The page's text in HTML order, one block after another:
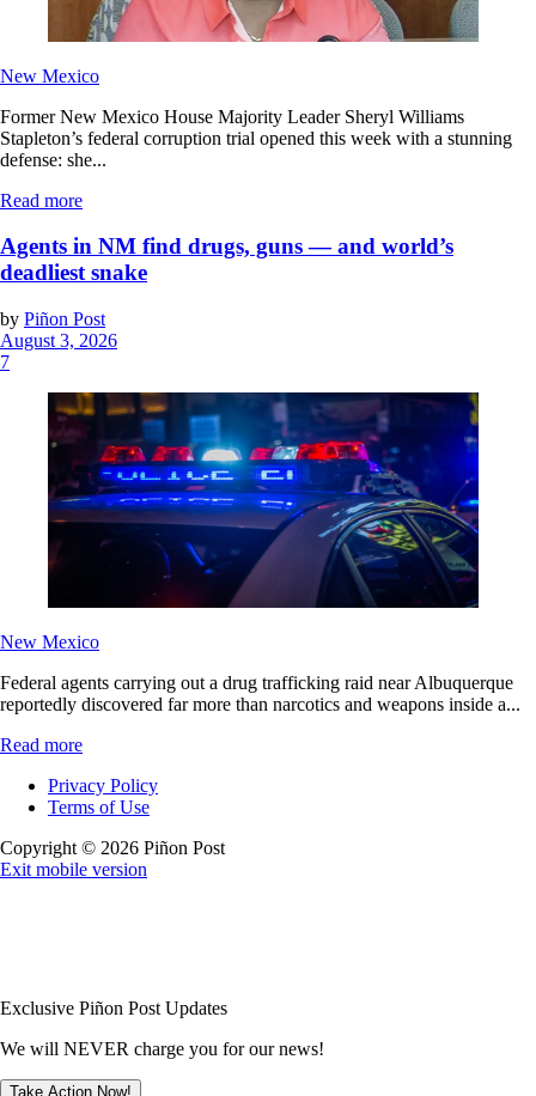
New Mexico
Former New Mexico House Majority Leader Sheryl Williams
Stapleton’s federal corruption trial opened this week with a stunning
defense: she...
Read more
Agents in NM find drugs, guns — and world’s
deadliest snake
by Piñon Post
August 3, 2026
7
New Mexico
Federal agents carrying out a drug trafficking raid near Albuquerque
reportedly discovered far more than narcotics and weapons inside a...
Read more
Privacy Policy
Terms of Use
Copyright © 2026 Piñon Post
Exit mobile version
Exclusive Piñon Post Updates
We will NEVER charge you for our news!